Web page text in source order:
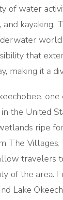
of water
and kayaking.
that
making it a
the United
ripe
The Villages,
travelers
of the area.
Lake